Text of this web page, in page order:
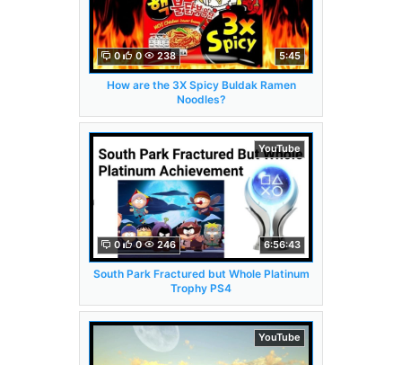
0 0 238 5:45
How are the 3X Spicy Buldak Ramen
Noodles?
YouTube
0 0 246 6:56:43
South Park Fractured but Whole Platinum
Trophy PS4
YouTube